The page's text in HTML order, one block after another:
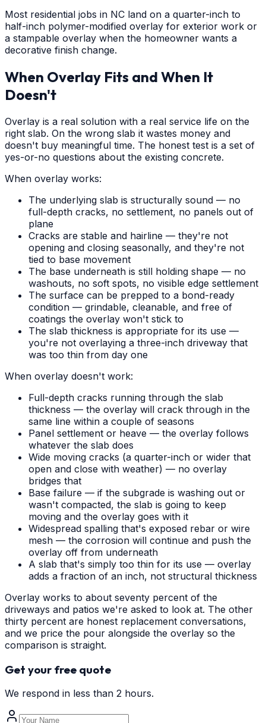
Most residential jobs in NC land on a quarter-inch to
half-inch polymer-modified overlay for exterior work or
a stampable overlay when the homeowner wants a
decorative finish change.
When Overlay Fits and When It
Doesn't
Overlay is a real solution with a real service life on the
right slab. On the wrong slab it wastes money and
doesn't buy meaningful time. The honest test is a set of
yes-or-no questions about the existing concrete.
When overlay works:
The underlying slab is structurally sound — no
full-depth cracks, no settlement, no panels out of
plane
Cracks are stable and hairline — they're not
opening and closing seasonally, and they're not
tied to base movement
The base underneath is still holding shape — no
washouts, no soft spots, no visible edge settlement
The surface can be prepped to a bond-ready
condition — grindable, cleanable, and free of
coatings the overlay won't stick to
The slab thickness is appropriate for its use —
you're not overlaying a three-inch driveway that
was too thin from day one
When overlay doesn't work:
Full-depth cracks running through the slab
thickness — the overlay will crack through in the
same line within a couple of seasons
Panel settlement or heave — the overlay follows
whatever the slab does
Wide moving cracks (a quarter-inch or wider that
open and close with weather) — no overlay
bridges that
Base failure — if the subgrade is washing out or
wasn't compacted, the slab is going to keep
moving and the overlay goes with it
Widespread spalling that's exposed rebar or wire
mesh — the corrosion will continue and push the
overlay off from underneath
A slab that's simply too thin for its use — overlay
adds a fraction of an inch, not structural thickness
Overlay works to about seventy percent of the
driveways and patios we're asked to look at. The other
thirty percent are honest replacement conversations,
and we price the pour alongside the overlay so the
comparison is straight.
Get your free quote
We respond in less than 2 hours.